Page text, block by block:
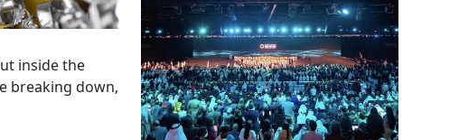
inside the
breaking down,